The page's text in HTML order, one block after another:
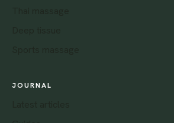
JOURNAL